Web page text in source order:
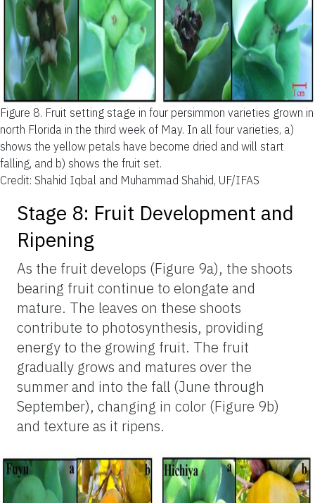
Figure 8. Fruit setting stage in four persimmon varieties grown in
north Florida in the third week of May. In all four varieties, a)
shows the yellow petals have become dried and will start
falling, and b) shows the fruit set.
Credit: Shahid Iqbal and Muhammad Shahid, UF/IFAS
Stage 8: Fruit Development and
Ripening
As the fruit develops (Figure 9a), the shoots
bearing fruit continue to elongate and
mature. The leaves on these shoots
contribute to photosynthesis, providing
energy to the growing fruit. The fruit
gradually grows and matures over the
summer and into the fall (June through
September), changing in color (Figure 9b)
and texture as it ripens.